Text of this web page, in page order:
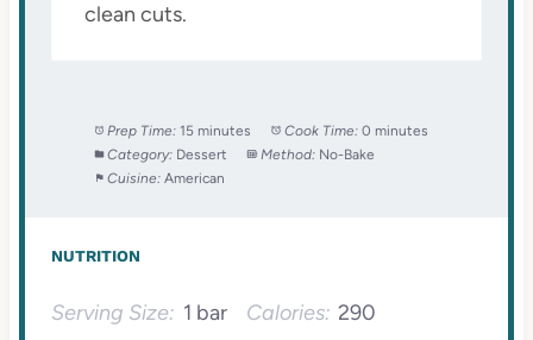
clean cuts.
Prep Time: 15 minutes Cook Time: 0 minutes
Category: Dessert Method: No-Bake
Cuisine: American
NUTRITION
Serving Size: 1 bar Calories: 290